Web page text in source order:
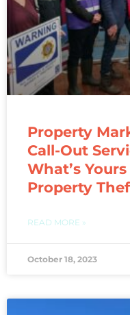
Property
Call-Out
What’s
Property
READ MORE »
October 18, 2023